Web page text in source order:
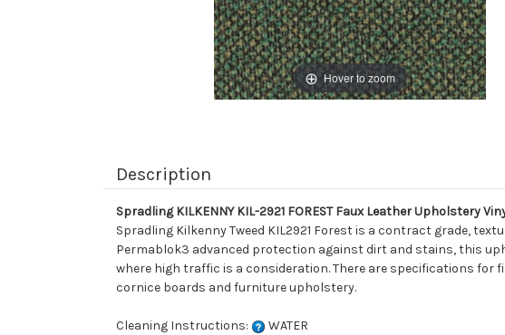
Hover to zoom
Description
Spradling KILKENNY KIL-2921 FOREST Faux Leather Upholstery
Spradling Kilkenny Tweed KIL2921 Forest is a contract grade,
Permablok3 advanced protection against dirt and stains, this
where high traffic is a consideration. There are specifications for
cornice boards and furniture upholstery.
Cleaning Instructions:
WATER